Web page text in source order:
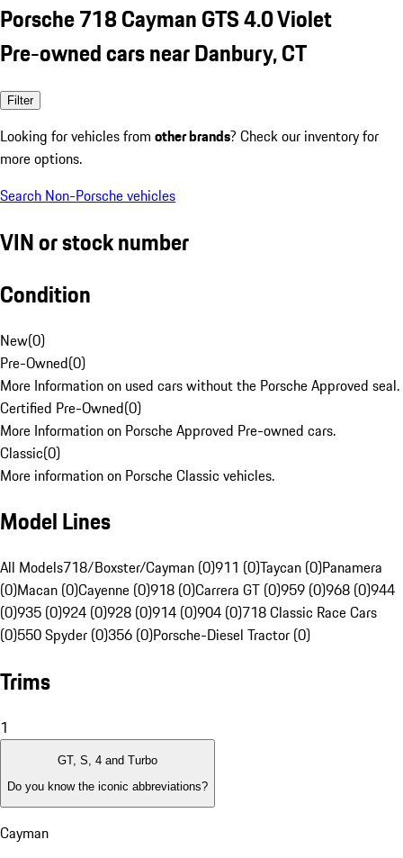
Porsche 718 Cayman GTS 4.0 Violet
Pre-owned cars near Danbury, CT
Filter
Looking for vehicles from other brands? Check our inventory for
more options.
Search Non-Porsche vehicles
VIN or stock number
Condition
New(0)
Pre-Owned(0)
More Information on used cars without the Porsche Approved seal.
Certified Pre-Owned(0)
More Information on Porsche Approved Pre-owned cars.
Classic(0)
More information on Porsche Classic vehicles.
Model Lines
All Models718/Boxster/Cayman (0)911 (0)Taycan (0)Panamera
(0)Macan (0)Cayenne (0)918 (0)Carrera GT (0)959 (0)968 (0)944
(0)935 (0)924 (0)928 (0)914 (0)904 (0)718 Classic Race Cars
(0)550 Spyder (0)356 (0)Porsche-Diesel Tractor (0)
Trims
1
GT, S, 4 and Turbo
Do you know the iconic abbreviations?
Cayman